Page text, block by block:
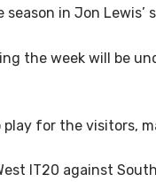
in Jon Lewis’
the week will be
for the visitors,
IT20 against